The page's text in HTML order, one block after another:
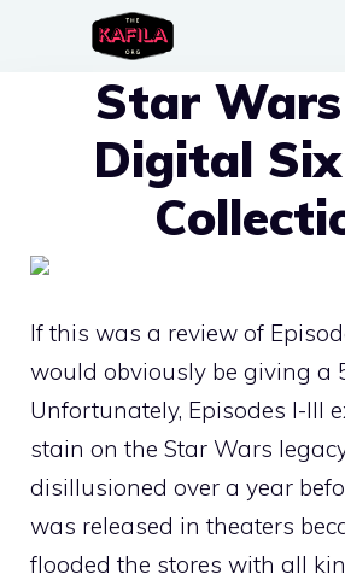
Star
Digital
If this was a review of
would obviously be giving a
Unfortunately, Episodes I-III
stain on the Star Wars
disillusioned over a year
was released in theaters
flooded the stores with all